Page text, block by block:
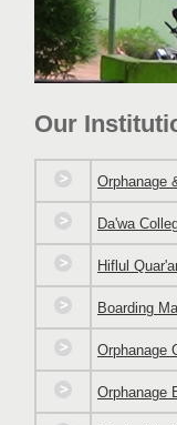
Our
Orphanage
Da'wa
Hiflul
Boarding
Orphanage
Orphanage